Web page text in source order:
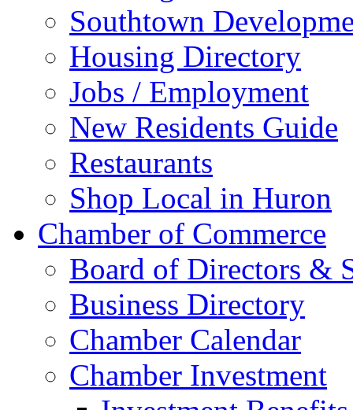
Southtown
Housing Directory
Jobs / Employment
New Residents Guide
Restaurants
Shop Local in Huron
Chamber of Commerce
Board of Directors &
Business Directory
Chamber Calendar
Chamber Investment